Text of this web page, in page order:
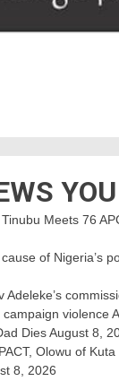
Meets 76
of Nigeria’s
Adeleke’s
violence
DiesAugust 8,
Olowu of
8, 2026